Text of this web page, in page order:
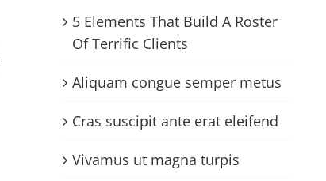
5 Elements That Build A Roster
Of Terrific Clients
Aliquam congue semper metus
Cras suscipit ante erat eleifend
Vivamus ut magna turpis